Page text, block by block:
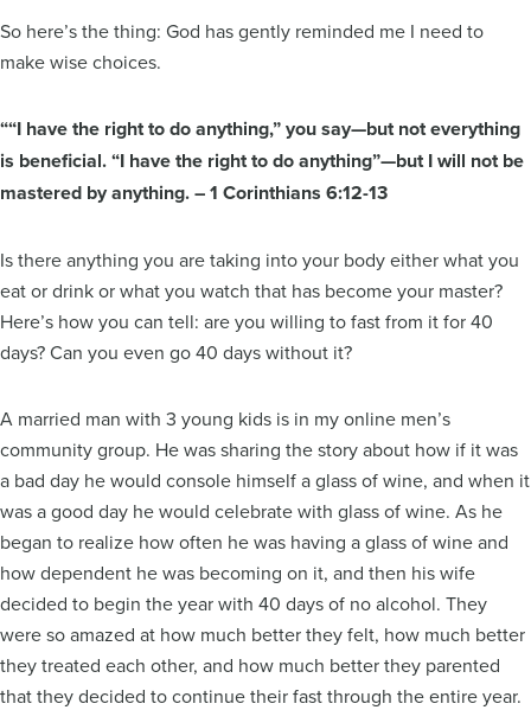
So here’s the thing: God has gently reminded me I need to
make wise choices.
““I have the right to do anything,” you say—but not everything
is beneficial. “I have the right to do anything”—but I will not be
mastered by anything. – 1 Corinthians 6:12-13
Is there anything you are taking into your body either what you
eat or drink or what you watch that has become your master?
Here’s how you can tell: are you willing to fast from it for 40
days? Can you even go 40 days without it?
A married man with 3 young kids is in my online men’s
community group. He was sharing the story about how if it was
a bad day he would console himself a glass of wine, and when it
was a good day he would celebrate with glass of wine. As he
began to realize how often he was having a glass of wine and
how dependent he was becoming on it, and then his wife
decided to begin the year with 40 days of no alcohol. They
were so amazed at how much better they felt, how much better
they treated each other, and how much better they parented
that they decided to continue their fast through the entire year.